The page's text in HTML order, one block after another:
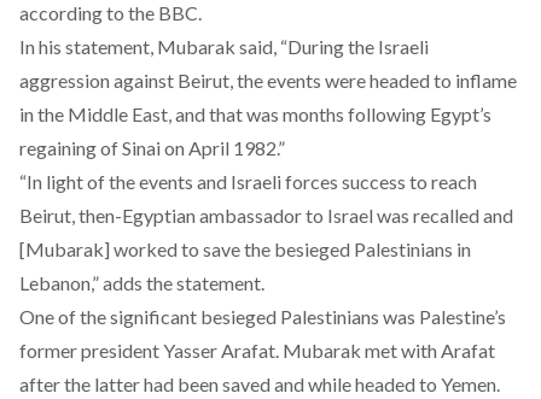
according to the BBC.
In his statement, Mubarak said, “During the Israeli
aggression against Beirut, the events were headed to inflame
in the Middle East, and that was months following Egypt’s
regaining of Sinai on April 1982.”
“In light of the events and Israeli forces success to reach
Beirut, then-Egyptian ambassador to Israel was recalled and
[Mubarak] worked to save the besieged Palestinians in
Lebanon,” adds the statement.
One of the significant besieged Palestinians was Palestine’s
former president Yasser Arafat. Mubarak met with Arafat
after the latter had been saved and while headed to Yemen.